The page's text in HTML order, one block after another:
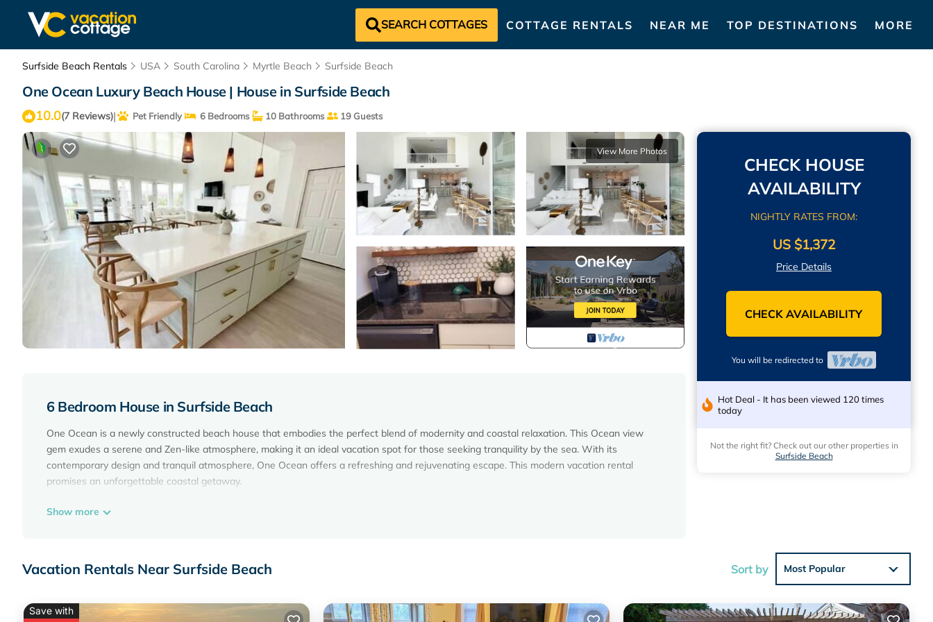
SEARCH COTTAGES COTTAGE RENTALS NEAR ME TOP DESTINATIONS MORE
Surfside Beach Rentals USA South Carolina Myrtle Beach Surfside Beach
One Ocean Luxury Beach House | House in Surfside Beach
10.0(7 Reviews)| Pet Friendly 6 Bedrooms 10 Bathrooms 19 Guests
View More Photos
6 Bedroom House in Surfside Beach
One Ocean is a newly constructed beach house that embodies the perfect blend of modernity and coastal relaxation. This Ocean view
gem exudes a serene and Zen-like atmosphere, making it an ideal vacation spot for those seeking tranquility by the sea. With its
contemporary design and tranquil atmosphere, One Ocean offers a refreshing and rejuvenating escape. This modern vacation rental
promises an unforgettable coastal getaway.
Show more
CHECK HOUSE
AVAILABILITY
NIGHTLY RATES FROM:
US $1,372
Price Details
CHECK AVAILABILITY
You will be redirected to
Hot Deal - It has been viewed 120 times
today
Not the right fit? Check out our other properties in
Surfside Beach
Vacation Rentals Near Surfside Beach Sort by Most Popular
Save with